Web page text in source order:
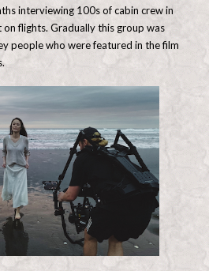
interviewing 100s of cabin crew in
flights. Gradually this group was
people who were featured in the film